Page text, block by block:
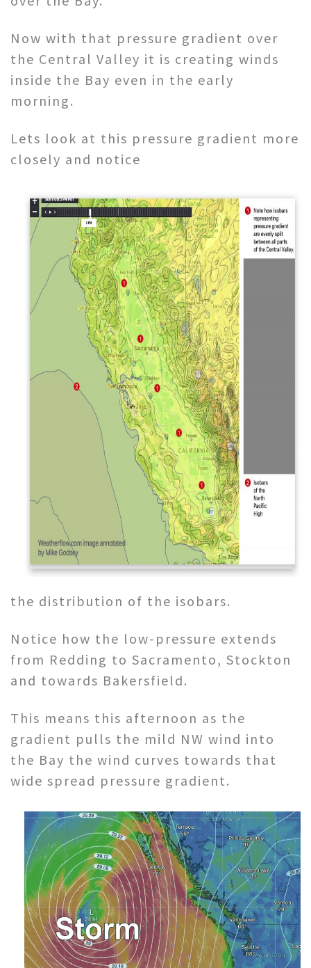
Now with that pressure gradient over
the Central Valley it is creating winds
inside the Bay even in the early
morning.
Lets look at this pressure gradient more
closely and notice
the distribution of the isobars.
Notice how the low-pressure extends
from Redding to Sacramento, Stockton
and towards Bakersfield.
This means this afternoon as the
gradient pulls the mild NW wind into
the Bay the wind curves towards that
wide spread pressure gradient.